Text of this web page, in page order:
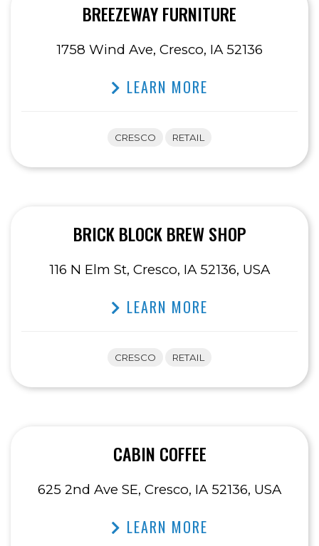
BREEZEWAY FURNITURE
1758 Wind Ave, Cresco, IA 52136
LEARN MORE
CRESCO RETAIL
BRICK BLOCK BREW SHOP
116 N Elm St, Cresco, IA 52136, USA
LEARN MORE
CRESCO RETAIL
CABIN COFFEE
625 2nd Ave SE, Cresco, IA 52136, USA
LEARN MORE